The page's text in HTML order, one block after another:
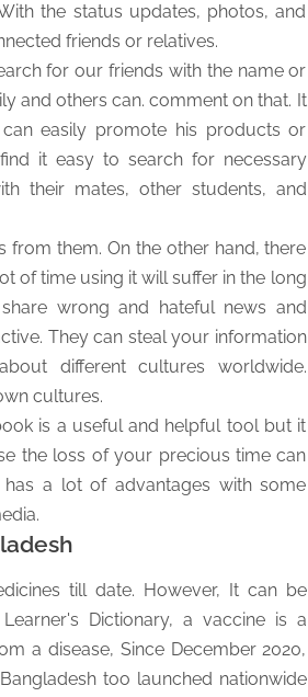
the status updates, photos, and
friends or relatives.
for our friends with the name or
and others can. comment on that. It
easily promote his products or
it easy to search for necessary
their mates, other students, and
them. On the other hand, there
of time using it will suffer in the long
wrong and hateful news and
They can steal your information
different cultures worldwide.
cultures.
is a useful and helpful tool but it
the loss of your precious time can
a lot of advantages with some
till date. However, It can be
Dictionary, a vaccine is a
a disease, Since December 2020,
too launched nationwide